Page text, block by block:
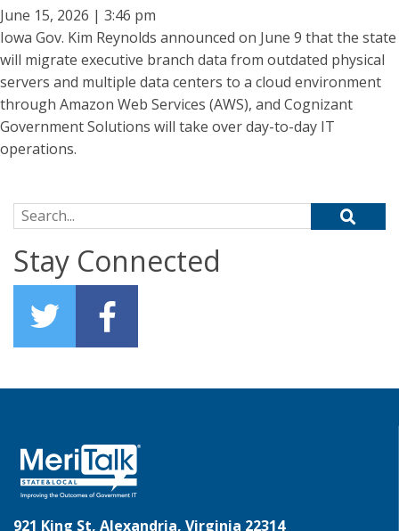
June 15, 2026 | 3:46 pm
Iowa Gov. Kim Reynolds announced on June 9 that the state
will migrate executive branch data from outdated physical
servers and multiple data centers to a cloud environment
through Amazon Web Services (AWS), and Cognizant
Government Solutions will take over day-to-day IT
operations.
Search for:
Stay Connected
921 King St, Alexandria, Virginia 22314